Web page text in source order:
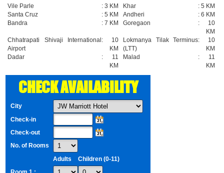
Vile Parle : 3 KM Khar : 5 KM
Santa Cruz
: 5 KM Andheri : 6 KM
Bandra
: 7 KM Goregaon :
10
KM
Chhatrapati Shivaji International
Airport
:
10
KM
Lokmanya Tilak Terminus
(LTT)
:
10
KM
Dadar
:
11
KM
Malad :
11
KM
CHECK AVAILABILITY
City
Check-in
Check-out
No. of Rooms
Adults
Children (0-11)